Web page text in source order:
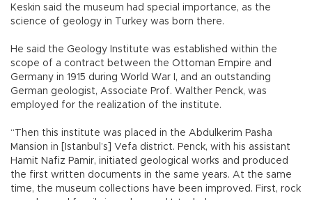
Keskin said the museum had special importance, as the
science of geology in Turkey was born there.
He said the Geology Institute was established within the
scope of a contract between the Ottoman Empire and
Germany in 1915 during World War I, and an outstanding
German geologist, Associate Prof. Walther Penck, was
employed for the realization of the institute.
“Then this institute was placed in the Abdulkerim Pasha
Mansion in [Istanbul’s] Vefa district. Penck, with his assistant
Hamit Nafiz Pamir, initiated geological works and produced
the first written documents in the same years. At the same
time, the museum collections have been improved. First, rock